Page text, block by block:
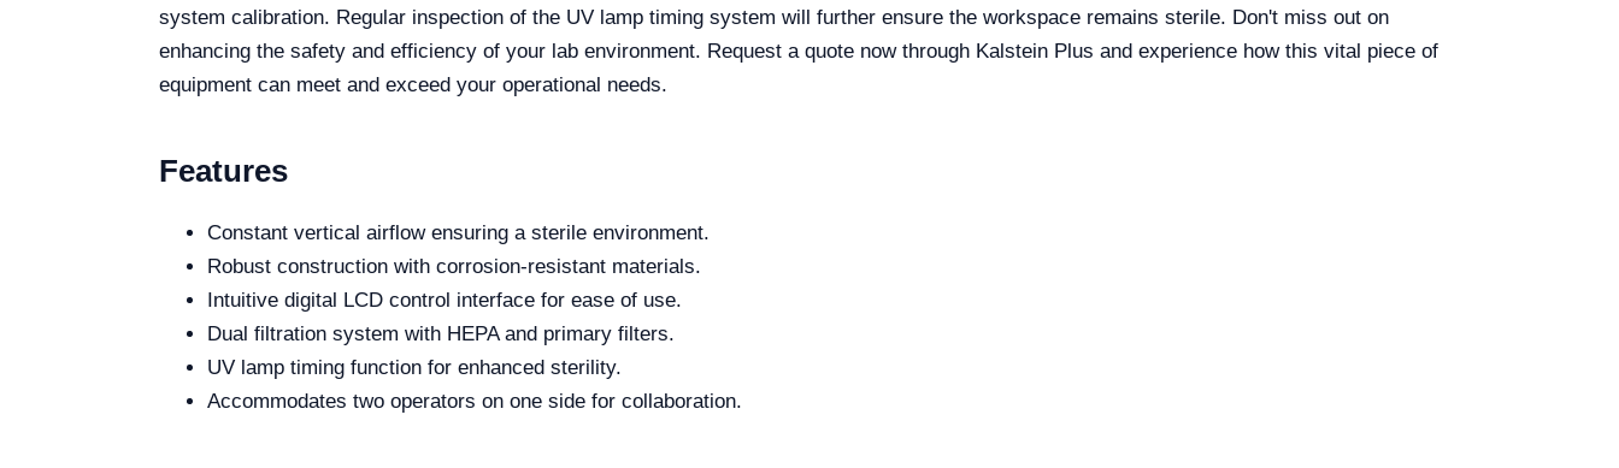
system calibration. Regular inspection of the UV lamp timing system will further ensure the workspace remains sterile. Don't miss out on
enhancing the safety and efficiency of your lab environment. Request a quote now through Kalstein Plus and experience how this vital piece of
equipment can meet and exceed your operational needs.
Features
Constant vertical airflow ensuring a sterile environment.
Robust construction with corrosion-resistant materials.
Intuitive digital LCD control interface for ease of use.
Dual filtration system with HEPA and primary filters.
UV lamp timing function for enhanced sterility.
Accommodates two operators on one side for collaboration.